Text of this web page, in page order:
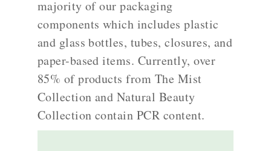
majority of our packaging
components which includes plastic
and glass bottles, tubes, closures, and
paper-based items. Currently, over
85% of products from The Mist
Collection and Natural Beauty
Collection contain PCR content.